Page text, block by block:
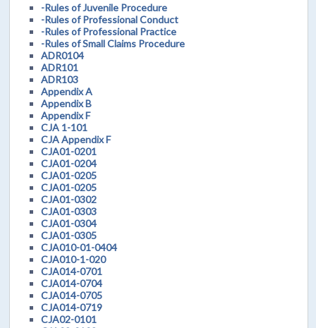
-Rules of Juvenile Procedure
-Rules of Professional Conduct
-Rules of Professional Practice
-Rules of Small Claims Procedure
ADR0104
ADR101
ADR103
Appendix A
Appendix B
Appendix F
CJA 1-101
CJA Appendix F
CJA01-0201
CJA01-0204
CJA01-0205
CJA01-0205
CJA01-0302
CJA01-0303
CJA01-0304
CJA01-0305
CJA010-01-0404
CJA010-1-020
CJA014-0701
CJA014-0704
CJA014-0705
CJA014-0719
CJA02-0101